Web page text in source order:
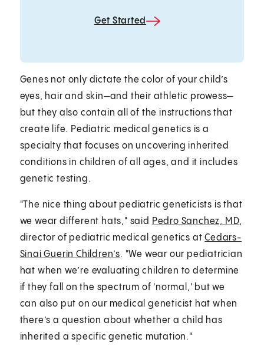
Get Started
Genes not only dictate the color of your child’s
eyes, hair and skin—and their athletic prowess—
but they also contain all of the instructions that
create life. Pediatric medical genetics is a
specialty that focuses on uncovering inherited
conditions in children of all ages, and it includes
genetic testing.
"The nice thing about pediatric geneticists is that
we wear different hats," said Pedro Sanchez, MD,
director of pediatric medical genetics atCedars-
Sinai Guerin Children’s. "We wear our pediatrician
hat when we’re evaluating children to determine
if they fall on the spectrum of 'normal,' but we
can also put on our medical geneticist hat when
there’s a question about whether a child has
inherited a specific genetic mutation."